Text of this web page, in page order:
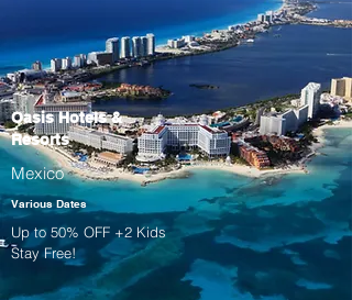
Oasis Hotels &
Resorts
Mexico
Various Dates
Up to 50% OFF +2 Kids
Stay Free!